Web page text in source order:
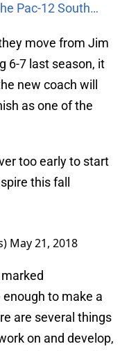
Pac-12 South…
move from Jim
6-7 last season, it
new coach will
as one of the
too early to start
this fall
May 21, 2018
to make a
are several things
on and develop,